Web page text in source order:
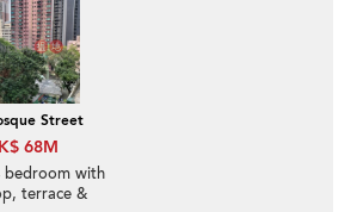
Street
68M
bedroom with
terrace &